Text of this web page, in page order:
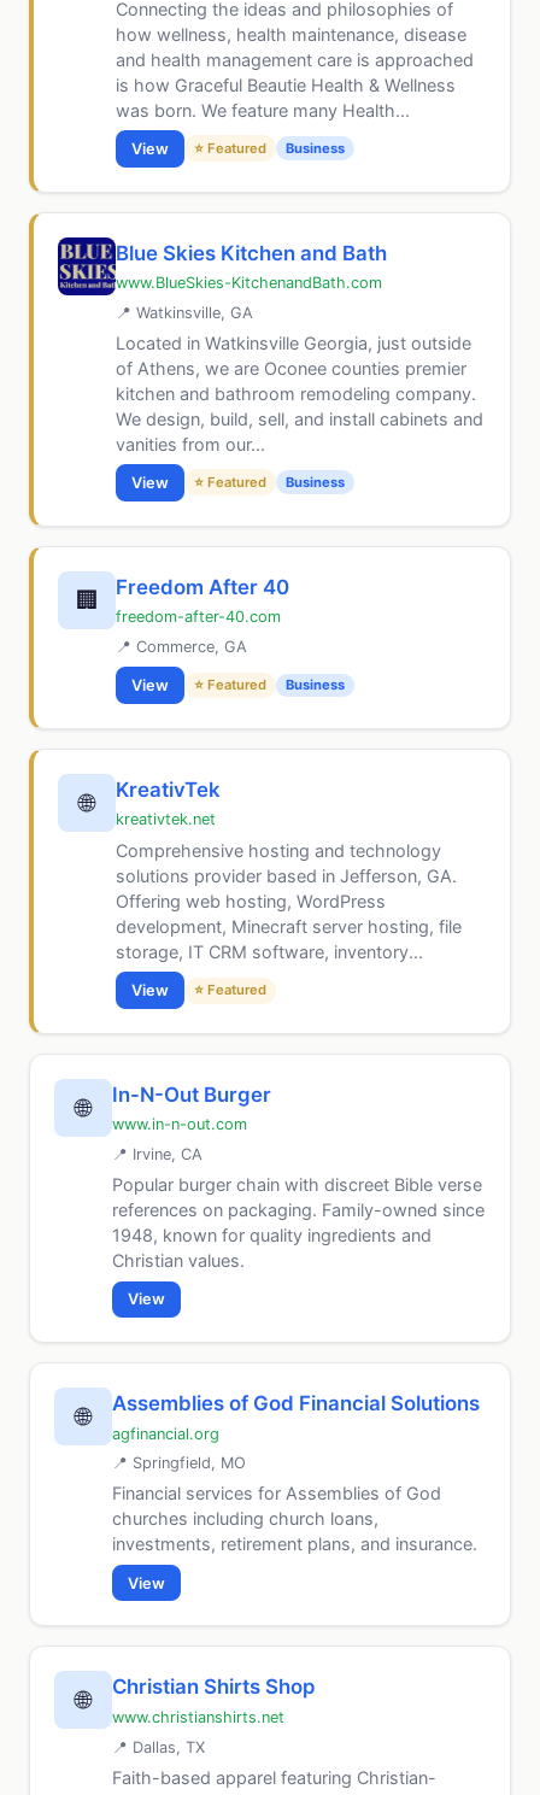
Connecting the ideas and philosophies of
how wellness, health maintenance, disease
and health management care is approached
is how Graceful Beautie Health & Wellness
was born. We feature many Health...
View ⭐ Featured Business
Blue Skies Kitchen and Bath
www.BlueSkies-KitchenandBath.com
📍 Watkinsville, GA
Located in Watkinsville Georgia, just outside
of Athens, we are Oconee counties premier
kitchen and bathroom remodeling company.
We design, build, sell, and install cabinets and
vanities from our...
View ⭐ Featured Business
🏢 Freedom After 40
freedom-after-40.com
📍 Commerce, GA
View ⭐ Featured Business
🌐 KreativTek
kreativtek.net
Comprehensive hosting and technology
solutions provider based in Jefferson, GA.
Offering web hosting, WordPress
development, Minecraft server hosting, file
storage, IT CRM software, inventory...
View ⭐ Featured
🌐 In-N-Out Burger
www.in-n-out.com
📍 Irvine, CA
Popular burger chain with discreet Bible verse
references on packaging. Family-owned since
1948, known for quality ingredients and
Christian values.
View
🌐 Assemblies of God Financial Solutions
agfinancial.org
📍 Springfield, MO
Financial services for Assemblies of God
churches including church loans,
investments, retirement plans, and insurance.
View
🌐 Christian Shirts Shop
www.christianshirts.net
📍 Dallas, TX
Faith-based apparel featuring Christian-